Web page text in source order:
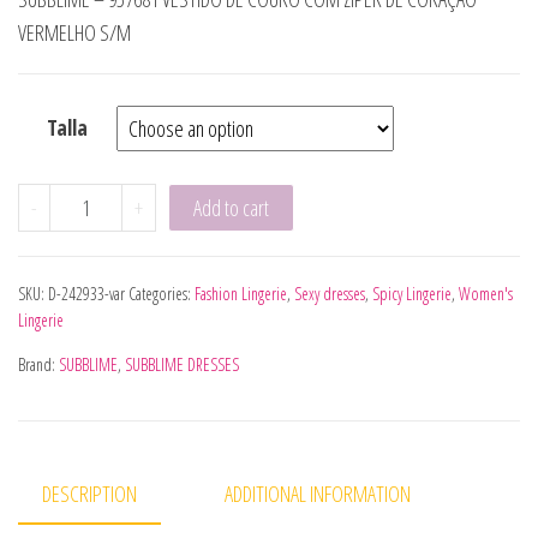
VERMELHO S/M
Talla
- SUBBLIME - 955601 VESTIDO MANGA COMPRIDA COM
+ Add to cart
SKU: D-242933-var Categories: Fashion Lingerie, Sexy dresses, Spicy Lingerie, Women's
Lingerie
Brand: SUBBLIME, SUBBLIME DRESSES
DESCRIPTION ADDITIONAL INFORMATION